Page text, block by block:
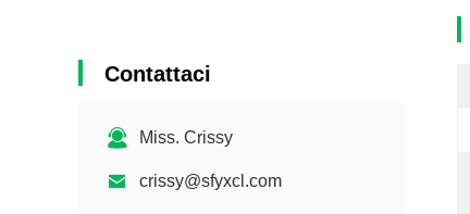
Contattaci
Miss. Crissy
crissy@sfyxcl.com